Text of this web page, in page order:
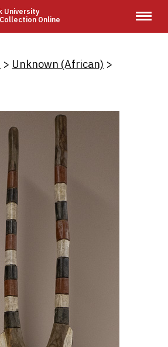
University
Online
Unknown (African)